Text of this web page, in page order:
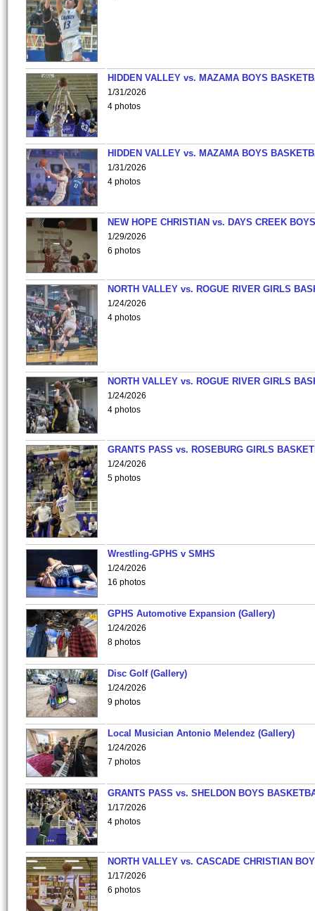
HIDDEN VALLEY vs. MAZAMA BOYS
1/31/2026
4 photos
HIDDEN VALLEY vs. MAZAMA BOYS
1/31/2026
4 photos
NEW HOPE CHRISTIAN vs. DAYS CREEK
1/29/2026
6 photos
NORTH VALLEY vs. ROGUE RIVER GIRLS
1/24/2026
4 photos
NORTH VALLEY vs. ROGUE RIVER GIRLS
1/24/2026
4 photos
GRANTS PASS vs. ROSEBURG GIRLS
1/24/2026
5 photos
Wrestling-GPHS v SMHS
1/24/2026
16 photos
GPHS Automotive Expansion (Gallery)
1/24/2026
8 photos
Disc Golf (Gallery)
1/24/2026
9 photos
Local Musician Antonio Melendez (Gallery)
1/24/2026
7 photos
GRANTS PASS vs. SHELDON BOYS
1/17/2026
4 photos
NORTH VALLEY vs. CASCADE CHRISTIAN
1/17/2026
6 photos